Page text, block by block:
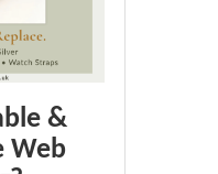
&
Web